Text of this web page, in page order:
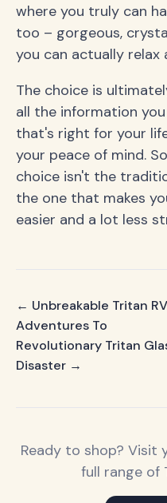
where you truly can
too – gorgeous,
you can actually relax
The choice is
all the information
that's right for your
your peace of mind.
choice isn't the
the one that makes
easier and a lot less
← Unbreakable Tritan
Adventures To
Revolutionary Tritan
Disaster →
Ready to shop?
full range of